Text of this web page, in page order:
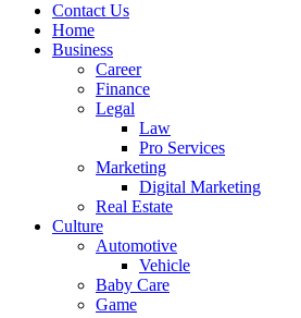
Contact Us
Home
Business
Career
Finance
Legal
Law
Pro Services
Marketing
Digital Marketing
Real Estate
Culture
Automotive
Vehicle
Baby Care
Game